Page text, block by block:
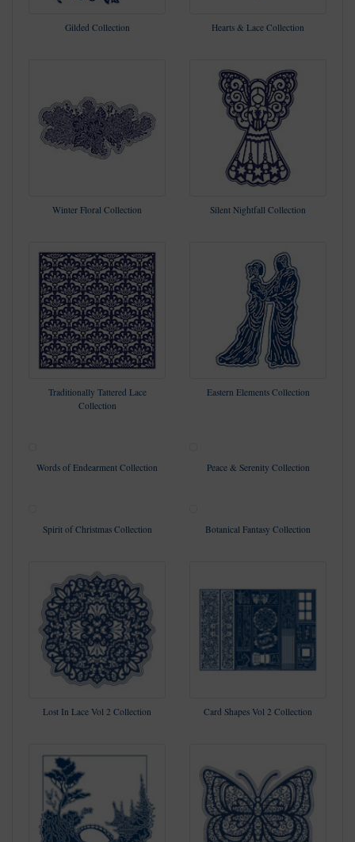
Gilded Collection Hearts & Lace Collection
Winter Floral Collection Silent Nightfall Collection
Traditionally Tattered Lace
Collection
Eastern Elements Collection
Words of Endearment Collection Peace & Serenity Collection
Spirit of Christmas Collection Botanical Fantasy Collection
Lost In Lace Vol 2 Collection Card Shapes Vol 2 Collection